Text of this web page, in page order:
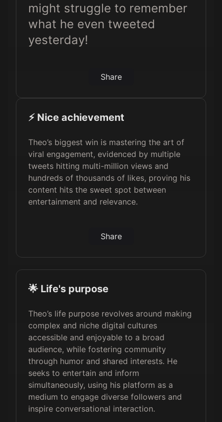
might struggle to remember
what he even tweeted
yesterday!
Share
⚡️ Nice achievement
Theo’s biggest win is mastering the art of
viral engagement, evidenced by multiple
tweets hitting multi-million views and
hundreds of thousands of likes, proving his
content hits the sweet spot between
entertainment and relevance.
Share
🌟 Life's purpose
Theo’s life purpose revolves around making
complex and niche digital cultures
accessible and enjoyable to a broad
audience, while fostering community
through humor and shared interests. He
seeks to entertain and inform
simultaneously, using his platform as a
medium to engage diverse followers and
inspire conversational interaction.